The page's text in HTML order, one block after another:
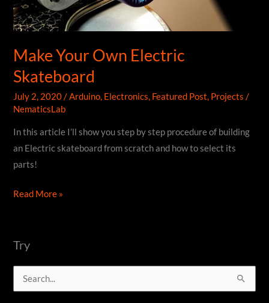
Make Your Own Electric
Skateboard
July 2, 2020/Arduino, Electronics, Featured Post, Projects /
NematicsLab
In this article I’ll show you step by step procedure of building
an Electric skateboard from scratch and how to select its
parts!
Make
Electric
Read More »
Try
e